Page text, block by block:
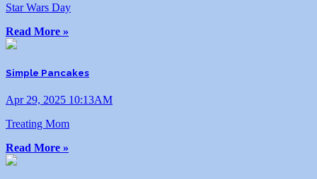
Star Wars Day
Read More »
Simple Pancakes
Apr 29, 2025 10:13AM
Treating Mom
Read More »